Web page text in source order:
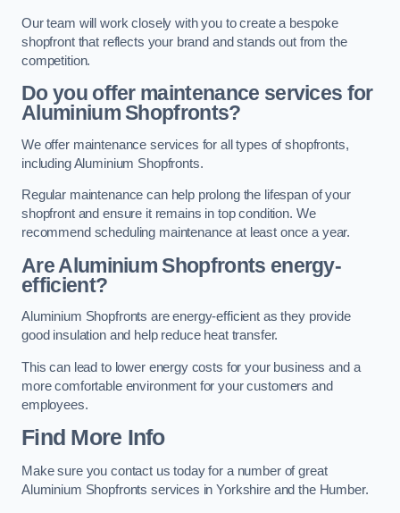
Our team will work closely with you to create a bespoke
shopfront that reflects your brand and stands out from the
competition.
Do you offer maintenance services for
Aluminium Shopfronts?
We offer maintenance services for all types of shopfronts,
including Aluminium Shopfronts.
Regular maintenance can help prolong the lifespan of your
shopfront and ensure it remains in top condition. We
recommend scheduling maintenance at least once a year.
AreAluminium Shopfronts energy-
efficient?
Aluminium Shopfronts are energy-efficient as they provide
good insulation and help reduce heat transfer.
This can lead to lower energy costs for your business and a
more comfortable environment for your customers and
employees.
Find More Info
Make sure you contact us today for a number of great
Aluminium Shopfronts services in Yorkshire and the Humber.